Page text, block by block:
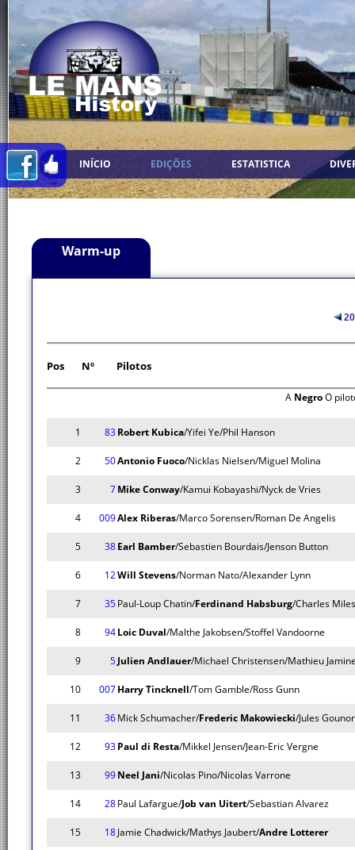
INÍCIO EDIÇÕES ESTATISTICA
Warm-up
Pos Nº Pilotos
A NegroO
1 83Robert Kubica/Yifei Ye/Phil Hanson
2 50Antonio Fuoco/Nicklas Nielsen/Miguel Molina
3 7Mike Conway/Kamui Kobayashi/Nyck de Vries
4 009Alex Riberas/Marco Sorensen/Roman De Angelis
5 38Earl Bamber/Sebastien Bourdais/Jenson Button
6 12Will Stevens/Norman Nato/Alexander Lynn
7 35Paul-Loup Chatin/Ferdinand Habsburg/Charles
8 94Loic Duval/Malthe Jakobsen/Stoffel Vandoorne
9 5Julien Andlauer/Michael Christensen/Mathieu
10 007Harry Tincknell/Tom Gamble/Ross Gunn
11 36Mick Schumacher/Frederic Makowiecki/Jules
12 93Paul di Resta/Mikkel Jensen/Jean-Eric Vergne
13 99Neel Jani/Nicolas Pino/Nicolas Varrone
14 28Paul Lafargue/Job van Uitert/Sebastian Alvarez
15 18Jamie Chadwick/Mathys Jaubert/Andre Lotterer